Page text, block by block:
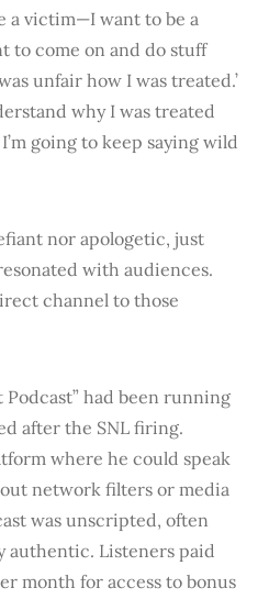
a victim—I want to be a
to come on and do stuff
unfair how I was treated.’
why I was treated
going to keep saying wild
nor apologetic, just
with audiences.
channel to those
Podcast” had been running
after the SNL firing.
where he could speak
network filters or media
was unscripted, often
authentic. Listeners paid
month for access to bonus